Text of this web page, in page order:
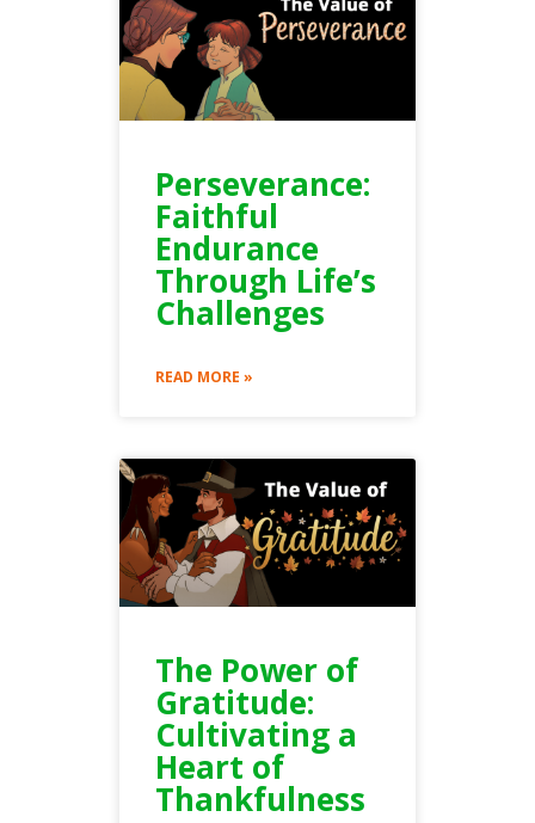
Perseverance:
Faithful
Endurance
Through Life’s
Challenges
READ MORE »
The Power of
Gratitude:
Cultivating a
Heart of
Thankfulness